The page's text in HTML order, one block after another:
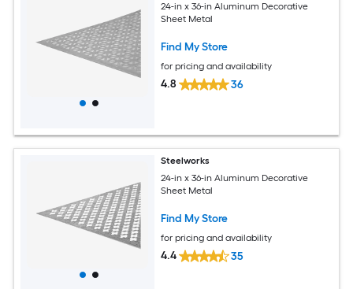
24-in x 36-in Aluminum Decorative
Sheet Metal
Find My Store
for pricing and availability
4.8 36
Steelworks
24-in x 36-in Aluminum Decorative
Sheet Metal
Find My Store
for pricing and availability
4.4 35